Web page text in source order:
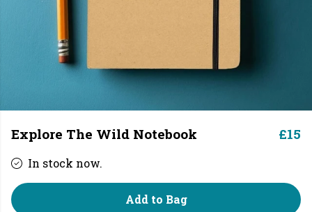
Explore The Wild Notebook £15
In stock now.
Add to Bag